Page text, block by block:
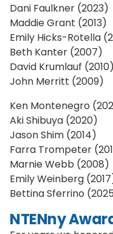
Dani Faulkner (2023)
Maddie Grant (2013)
Emily Hicks-Rotella
Beth Kanter (2007)
David Krumlauf (2010)
John Merritt (2009)
Ken Montenegro
Aki Shibuya (2020)
Jason Shim (2014)
Farra Trompeter
Marnie Webb (2008)
Emily Weinberg
Bettina Sferrino
NTENny